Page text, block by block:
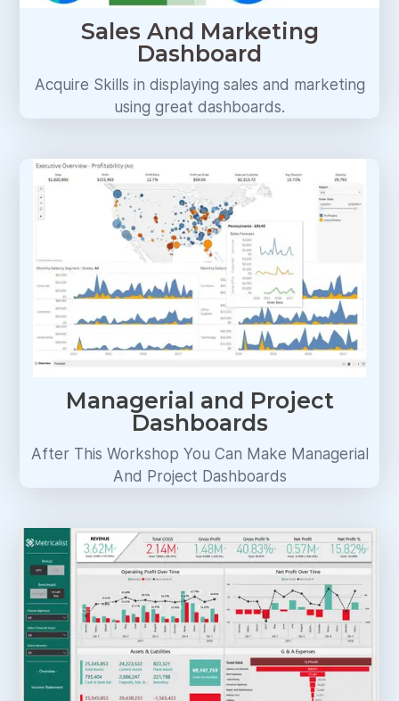
Sales And Marketing
Dashboard
Acquire Skills in displaying sales and marketing
using great dashboards.
Managerial and Project
Dashboards
After This Workshop You Can Make Managerial
And Project Dashboards